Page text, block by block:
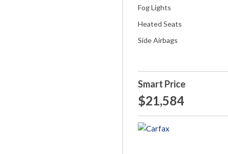
Fog Lights
Heated Seats
Side Airbags
Smart Price
$21,584